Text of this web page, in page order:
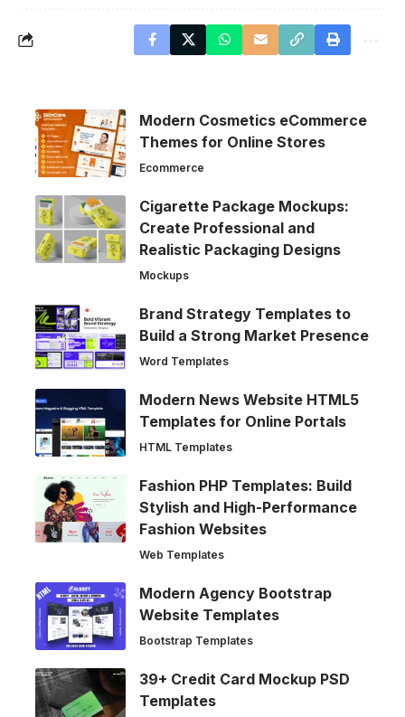
Modern Cosmetics eCommerce
Themes for Online Stores
Ecommerce
Cigarette Package Mockups:
Create Professional and
Realistic Packaging Designs
Mockups
Brand Strategy Templates to
Build a Strong Market Presence
Word Templates
Modern News Website HTML5
Templates for Online Portals
HTML Templates
Fashion PHP Templates: Build
Stylish and High-Performance
Fashion Websites
Web Templates
Modern Agency Bootstrap
Website Templates
Bootstrap Templates
39+ Credit Card Mockup PSD
Templates